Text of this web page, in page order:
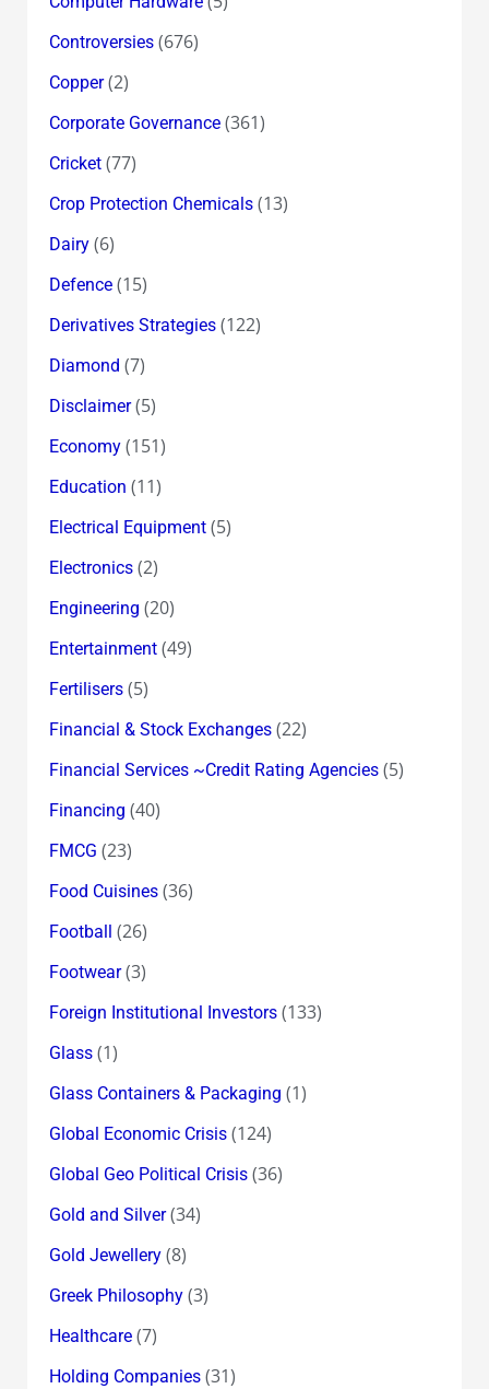
Controversies(676)
Copper(2)
Corporate Governance(361)
Cricket(77)
Crop Protection Chemicals(13)
Dairy(6)
Defence(15)
Derivatives Strategies(122)
Diamond (7)
Disclaimer(5)
Economy(151)
Education (11)
Electrical Equipment(5)
Electronics(2)
Engineering (20)
Entertainment(49)
Fertilisers(5)
Financial & Stock Exchanges(22)
Financial Services ~Credit Rating Agencies(5)
Financing (40)
FMCG (23)
Food Cuisines(36)
Football (26)
Footwear(3)
Foreign Institutional Investors(133)
Glass(1)
Glass Containers & Packaging (1)
Global Economic Crisis(124)
Global Geo Political Crisis(36)
Gold and Silver(34)
Gold Jewellery(8)
Greek Philosophy(3)
Healthcare(7)
Holding Companies(31)